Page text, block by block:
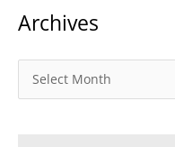
e
r
Archives
r